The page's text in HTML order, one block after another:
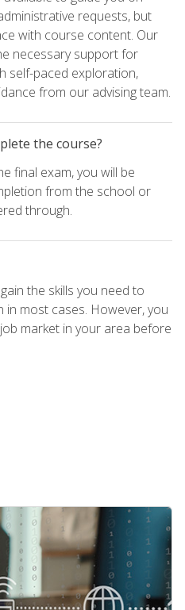
requests, but
with course content. Our
necessary support for
self-paced exploration,
from our advising team.
the course?
final exam, you will be
from the school or
through.
the skills you need to
most cases. However, you
market in your area before